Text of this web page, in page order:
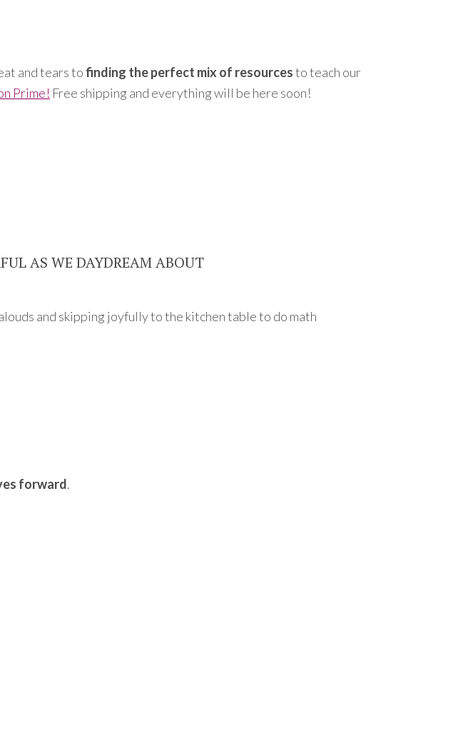
and tears tofinding the perfect mix of resourcesto teach our
Prime! Free shipping and everything will be here soon!
AS WE DAYDREAM ABOUT
and skipping joyfully to the kitchen table to do math
forward.